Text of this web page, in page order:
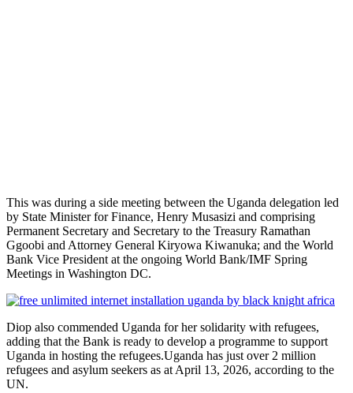
‎‎This was during a side meeting between the Uganda delegation led
by State Minister for Finance, Henry Musasizi and comprising
Permanent Secretary and Secretary to the Treasury Ramathan
Ggoobi and Attorney General Kiryowa Kiwanuka; and the World
Bank Vice President at the ongoing World Bank/IMF Spring
Meetings in Washington DC.
‎‎‎Diop also commended Uganda for her solidarity with refugees,
adding that the Bank is ready to develop a programme to support
Uganda in hosting the refugees.‎‎‎Uganda has just over 2 million
refugees and asylum seekers as at April 13, 2026, according to the
UN.